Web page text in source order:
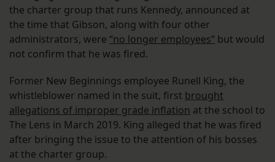
the charter group that runs Kennedy, announced at
the time that Gibson, along with four other
administrators, were “no longer employees” but would
not confirm that he was fired.
Former New Beginnings employee Runell King, the
whistleblower named in the suit, first brought
allegations of improper grade inflation at the school to
The Lens in March 2019. King alleged that he was fired
after bringing the issue to the attention of his bosses
at the charter group.